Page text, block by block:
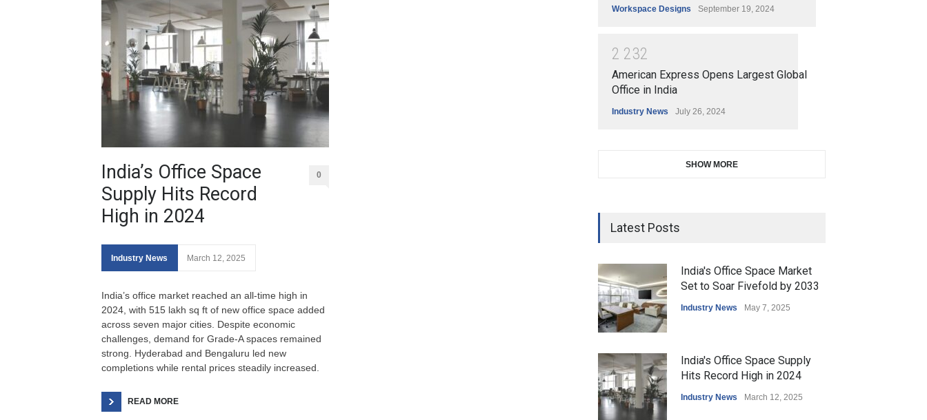
India’s Office Space
Supply Hits Record
High in 2024
0
Industry News March 12, 2025
India’s office market reached an all-time high in
2024, with 515 lakh sq ft of new office space added
across seven major cities. Despite economic
challenges, demand for Grade-A spaces remained
strong. Hyderabad and Bengaluru led new
completions while rental prices steadily increased.
READ MORE
Workspace Designs September 19, 2024
2 232
American Express Opens Largest Global
Office in India
Industry News July 26, 2024
SHOW MORE
Latest Posts
India's Office Space Market
Set to Soar Fivefold by 2033
Industry News May 7, 2025
India's Office Space Supply
Hits Record High in 2024
Industry News March 12, 2025